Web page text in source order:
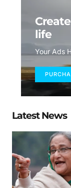
life
Your Ads
Latest News